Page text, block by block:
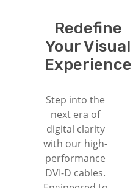
Redefine
Your Visual
Experience
Step into the
next era of
digital clarity
with our high-
performance
DVI-D cables.